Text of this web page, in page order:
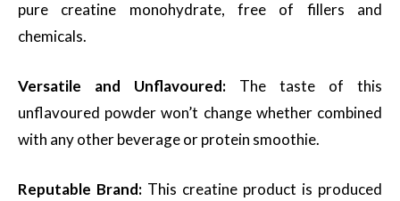
pure creatine monohydrate, free of fillers and
chemicals.
Versatile and Unflavoured: The taste of this
unflavoured powder won’t change whether combined
with any other beverage or protein smoothie.
Reputable Brand: This creatine product is produced